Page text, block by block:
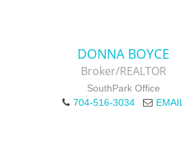
DONNA BOYCE
Broker/REALTOR
SouthPark Office
704-516-3034
EMAIL